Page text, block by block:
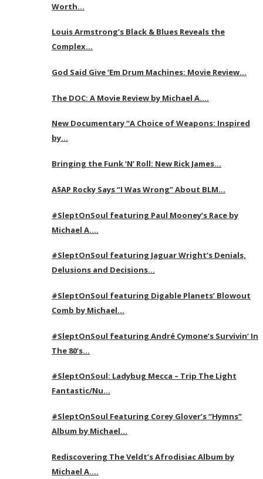
Worth…
Louis Armstrong’s Black & Blues Reveals the
Complex…
God Said Give ‘Em Drum Machines: Movie Review…
The DOC: A Movie Review by Michael A….
New Documentary “A Choice of Weapons: Inspired
by…
Bringing the Funk ‘N’ Roll: New Rick James…
A$AP Rocky Says “I Was Wrong” About BLM…
#SleptOnSoul featuring Paul Mooney’s Race by
Michael A….
#SleptOnSoul featuring Jaguar Wright’s Denials,
Delusions and Decisions…
#SleptOnSoul featuring Digable Planets’ Blowout
Comb by Michael…
#SleptOnSoul featuring André Cymone’s Survivin’ In
The 80’s…
#SleptOnSoul: Ladybug Mecca – Trip The Light
Fantastic/Nu…
#SleptOnSoul Featuring Corey Glover’s “Hymns”
Album by Michael…
Rediscovering The Veldt’s Afrodisiac Album by
Michael A….